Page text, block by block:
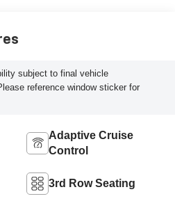
subject to final vehicle
reference window sticker for
Adaptive Cruise
Control
3rd Row Seating